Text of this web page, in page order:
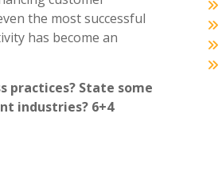
the most successful
has become an
practices? State some
industries? 6+4